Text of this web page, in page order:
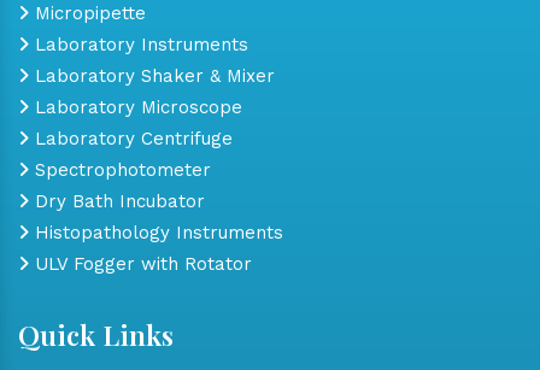
Micropipette
Laboratory Instruments
Laboratory Shaker & Mixer
Laboratory Microscope
Laboratory Centrifuge
Spectrophotometer
Dry Bath Incubator
Histopathology Instruments
ULV Fogger with Rotator
Quick Links